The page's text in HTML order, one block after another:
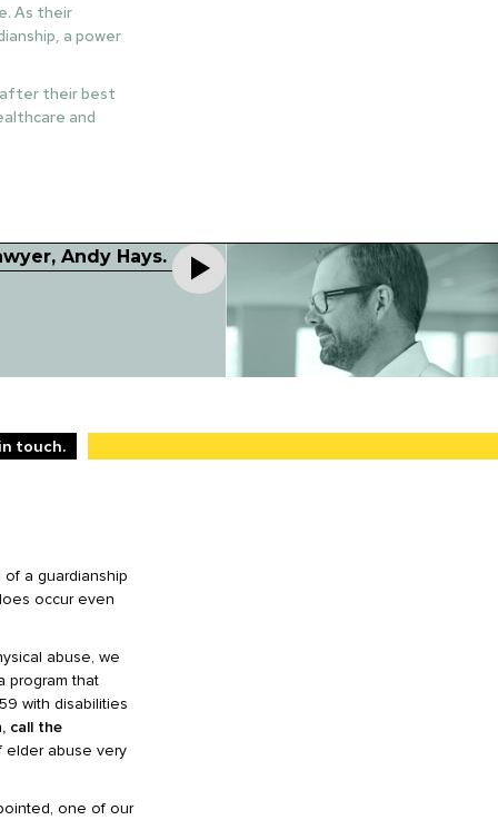
As their
a power
after their best
and
Andy Hays.
touch.
a guardianship
occur even
abuse, we
program that
with disabilities
call the
elder abuse very
one of our